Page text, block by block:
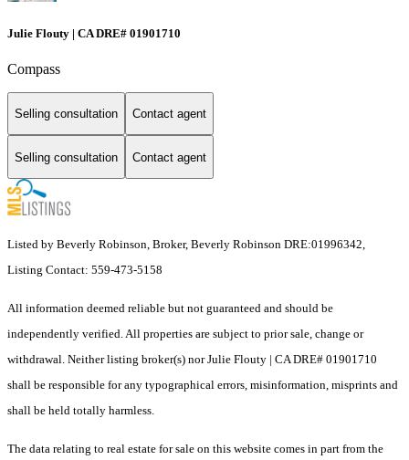
Julie Flouty | CA DRE# 01901710
Compass
Selling consultation Contact agent
Selling consultation Contact agent
Listed by Beverly Robinson, Broker, Beverly Robinson DRE:01996342,
Listing Contact: 559-473-5158
All information deemed reliable but not guaranteed and should be
independently verified. All properties are subject to prior sale, change or
withdrawal. Neither listing broker(s) nor Julie Flouty | CA DRE# 01901710
shall be responsible for any typographical errors, misinformation, misprints and
shall be held totally harmless.
The data relating to real estate for sale on this website comes in part from the